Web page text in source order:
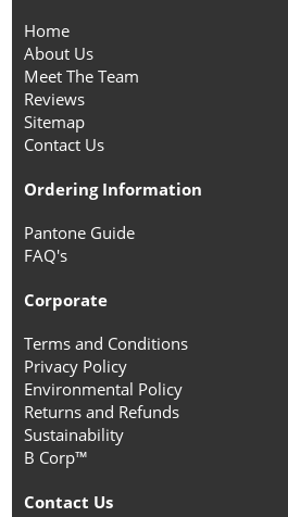
Home
About Us
Meet The Team
Reviews
Sitemap
Contact Us
Ordering Information
Pantone Guide
FAQ's
Corporate
Terms and Conditions
Privacy Policy
Environmental Policy
Returns and Refunds
Sustainability
B Corp™
Contact Us